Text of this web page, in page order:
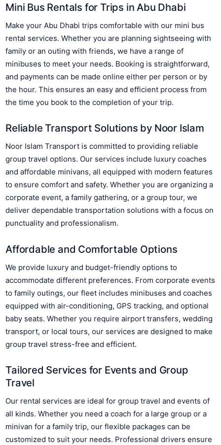
Mini Bus Rentals for Trips in Abu Dhabi
Make your Abu Dhabi trips comfortable with our mini bus
rental services. Whether you are planning sightseeing with
family or an outing with friends, we have a range of
minibuses to meet your needs. Booking is straightforward,
and payments can be made online either per person or by
the hour. This ensures an easy and efficient process from
the time you book to the completion of your trip.
Reliable Transport Solutions by Noor Islam
Noor Islam Transport is committed to providing reliable
group travel options. Our services include luxury coaches
and affordable minivans, all equipped with modern features
to ensure comfort and safety. Whether you are organizing a
corporate event, a family gathering, or a group tour, we
deliver dependable transportation solutions with a focus on
punctuality and professionalism.
Affordable and Comfortable Options
We provide luxury and budget-friendly options to
accommodate different preferences. From corporate events
to family outings, our fleet includes minibuses and coaches
equipped with air-conditioning, GPS tracking, and optional
baby seats. Whether you require airport transfers, wedding
transport, or local tours, our services are designed to make
group travel stress-free and efficient.
Tailored Services for Events and Group
Travel
Our rental services are ideal for group travel and events of
all kinds. Whether you need a coach for a large group or a
minivan for a family trip, our flexible packages can be
customized to suit your needs. Professional drivers ensure